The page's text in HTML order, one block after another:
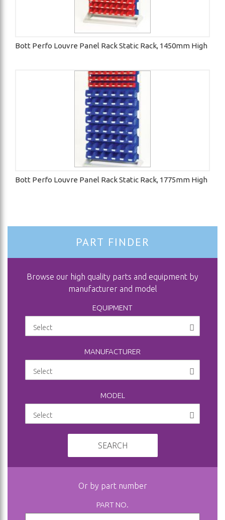
Bott Perfo Louvre Panel Rack Static Rack, 1450mm High
Bott Perfo Louvre Panel Rack Static Rack, 1775mm High
PART FINDER
Browse our high quality parts and equipment by
manufacturer and model
EQUIPMENT
MANUFACTURER
MODEL
SEARCH
Or by part number
PART NO.